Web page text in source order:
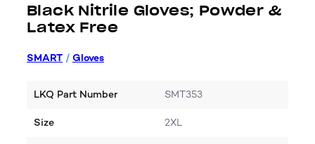
Black Nitrile Gloves; Powder &
Latex Free
SMART / Gloves
LKQ Part Number SMT353
Size 2XL